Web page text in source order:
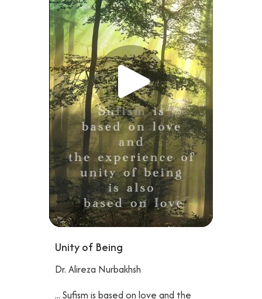
Unity of Being
Dr. Alireza Nurbakhsh
... Sufism is based on love and the